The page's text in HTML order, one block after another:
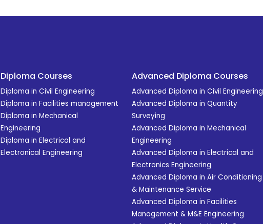
Diploma Courses
Diploma in Civil Engineering
Diploma in Facilities management
Diploma in Mechanical
Engineering
Diploma in Electrical and
Electronical Engineering
Advanced Diploma Courses
Advanced Diploma in Civil Engineering
Advanced Diploma in Quantity
Surveying
Advanced Diploma in Mechanical
Engineering
Advanced Diploma in Electrical and
Electronics Engineering
Advanced Diploma in Air Conditioning
& Maintenance Service
Advanced Diploma in Facilities
Management & M&E Engineering